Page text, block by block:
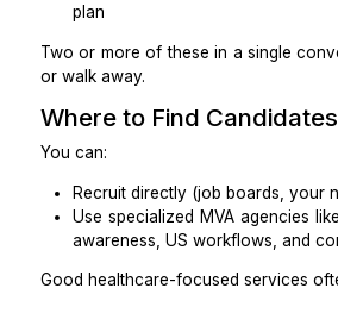
HIPAA audit findings or issues
Error rate per 100
wrong patient)
Scoreboard
Look at your data weekly and
Which single metric
Where are exceptions
What change would cut